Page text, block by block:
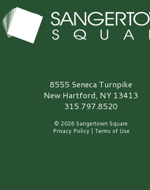
Sangertown Square Logo
8555 Seneca Turnpike
New Hartford, NY 13413
315.797.8520
© 2026 Sangertown Square
Privacy Policy| Terms of Use